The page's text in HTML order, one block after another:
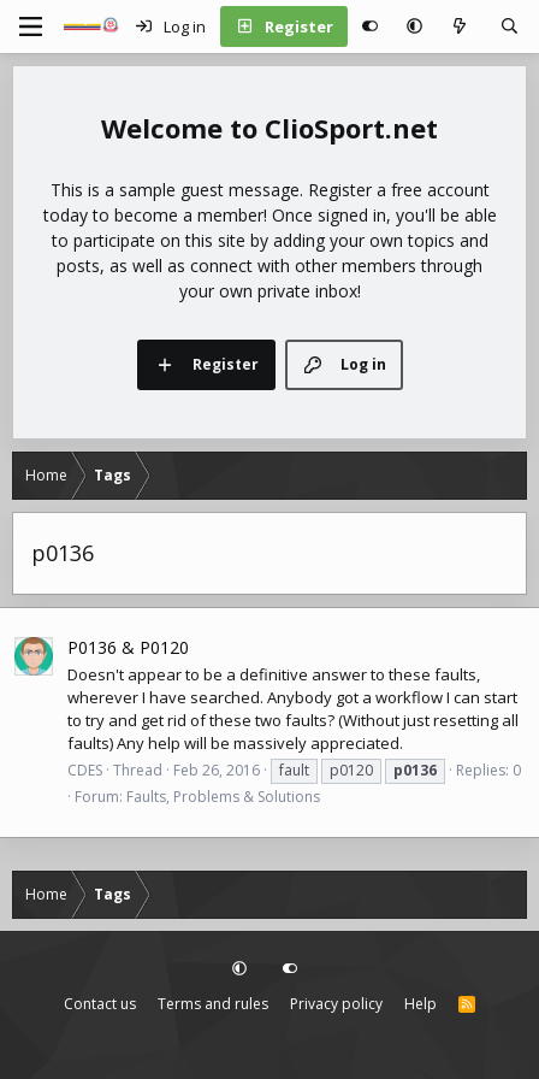
Log in Register
ClioSport.net
This is a sample guest message. Register a free account
today to become a member! Once signed in, you'll be able
to participate on this site by adding your own topics and
posts, as well as connect with other members through
your own private inbox!
Log in
Register
Home Tags
p0136
P0136 & P0120
Doesn't appear to be a definitive answer to these faults,
wherever I have searched. Anybody got a workflow I can start
to try and get rid of these two faults? (Without just resetting all
faults) Any help will be massively appreciated.
CDES Thread Feb 26, 2016 fault p0120 p0136
Replies: 0
Forum: Faults, Problems & Solutions
Home Tags
Contact us Terms and rules Privacy policy Help
R